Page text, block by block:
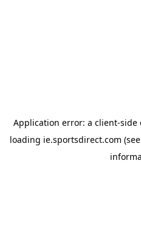
Application error: a client-side
loading ie.sportsdirect.com